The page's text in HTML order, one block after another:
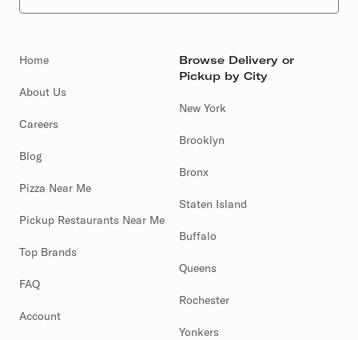
Home
About Us
Careers
Blog
Pizza Near Me
Pickup Restaurants Near Me
Top Brands
FAQ
Account
Browse Delivery or
Pickup by City
New York
Brooklyn
Bronx
Staten Island
Buffalo
Queens
Rochester
Yonkers